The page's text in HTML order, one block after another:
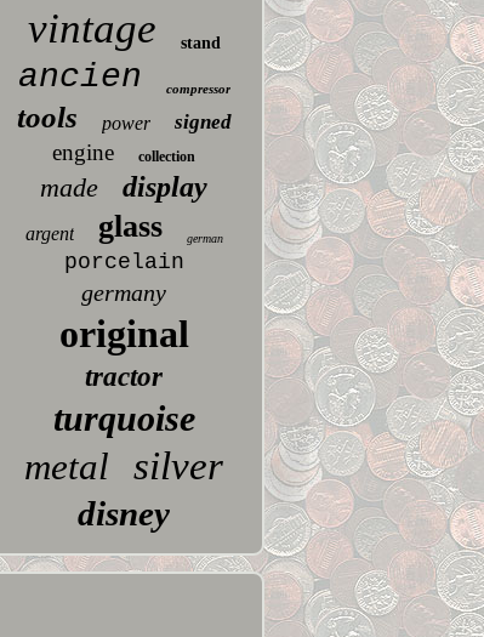
vintage stand
ancien compressor
tools power signed
engine collection
made display
argent glass german
porcelain
germany
original
tractor
turquoise
metal silver
disney